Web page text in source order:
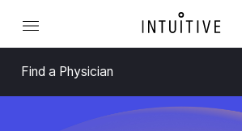
Find a Physician